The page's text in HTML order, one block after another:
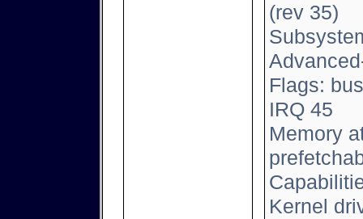
(rev 35)
Flags:
IRQ 45
Memory
Kernel